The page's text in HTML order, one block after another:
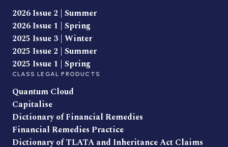
2026 Issue 2 | Summer
2026 Issue 1 | Spring
2025 Issue 3 | Winter
2025 Issue 2 | Summer
2025 Issue 1 | Spring
CLASS LEGAL PRODUCTS
Quantum Cloud
Capitalise
Dictionary of Financial Remedies
Financial Remedies Practice
Dictionary of TLATA and Inheritance Act Claims